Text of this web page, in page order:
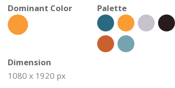
Dominant Color
Palette
Dimension
1080 x 1920 px